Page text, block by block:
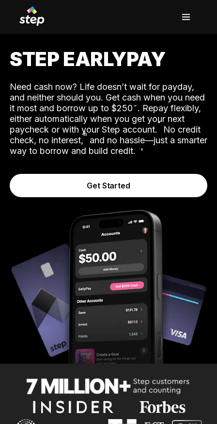
STEP EARLYPAY
Need cash now? Life doesn’t wait for payday,
and neither should you. Get cash when you need
it most and borrow up to $250. Repay flexibly,
either automatically when you get your next
paycheck or with your Step account.˟ No credit
check, no interest,ʱ and no hassle—just a smarter
way to borrow and build credit.
Get Started